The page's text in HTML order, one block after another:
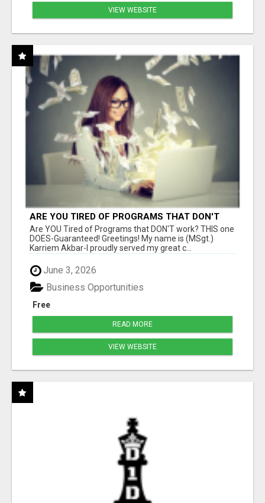
VIEW WEBSITE
ARE YOU TIRED OF PROGRAMS THAT DON'T
WORK?
Are YOU Tired of Programs that DON'T work? THIS one
DOES-Guaranteed! Greetings! My name is (MSgt.)
Karriem Akbar-I proudly served my great c...
June 3, 2026
Free
Business Opportunities
READ MORE
VIEW WEBSITE